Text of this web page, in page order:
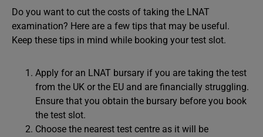
Do you want to cut the costs of taking the LNAT
examination? Here are a few tips that may be useful.
Keep these tips in mind while booking your test slot.
Apply for an LNAT bursary if you are taking the test
from the UK or the EU and are financially struggling.
Ensure that you obtain the bursary before you book
the test slot.
Choose the nearest test centre as it will be